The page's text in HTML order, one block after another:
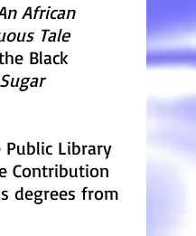
African
Tale
Black
Library
Contribution
degrees from